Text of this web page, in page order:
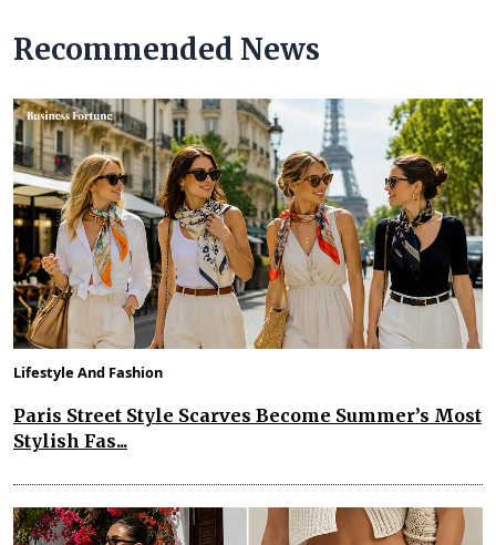
Recommended News
Lifestyle And Fashion
Paris Street Style Scarves Become Summer’s Most
Stylish Fas...